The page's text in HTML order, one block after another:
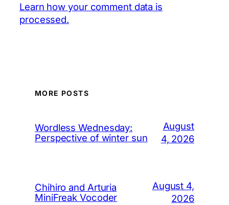
Learn how your comment data is
processed.
MORE POSTS
Wordless Wednesday:
Perspective of winter sun
August
4, 2026
Chihiro and Arturia
MiniFreak Vocoder
August 4,
2026